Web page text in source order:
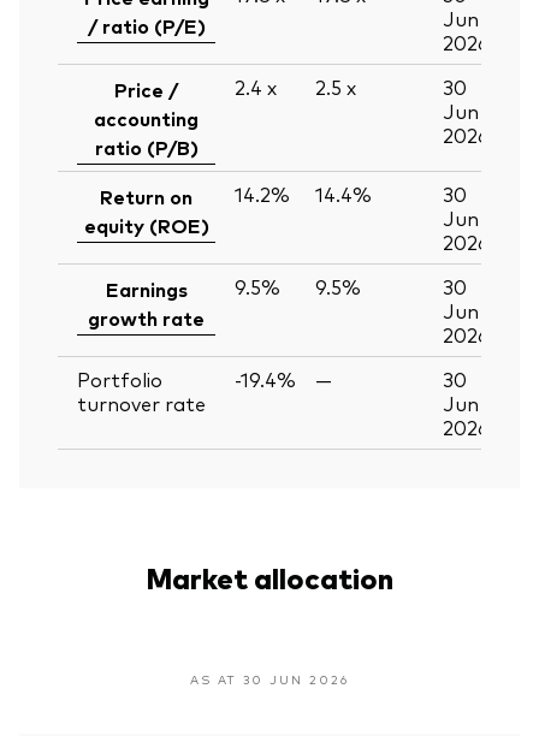
/ ratio (P/E)
Jun
2026
Price /
accounting
ratio (P/B)
2.4 x 2.5 x
30
Jun
2026
Return on
equity (ROE)
14.2% 14.4%
30
Jun
2026
Earnings
growth rate
9.5% 9.5%
30
Jun
2026
Portfolio
turnover rate
-19.4% —
30
Jun
2026
Market allocation
AS AT 30 JUN 2026